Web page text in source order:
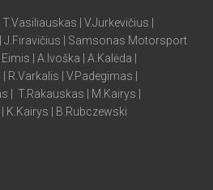
| V.Jurkevičius |
J.Firavičius | Samsonas Motorsport
| A.Ivoška | A.Kalėda |
R.Varkalis | V.Padegimas |
| T.Rakauskas | M.Kairys |
K.Kairys | B.Rubczewski